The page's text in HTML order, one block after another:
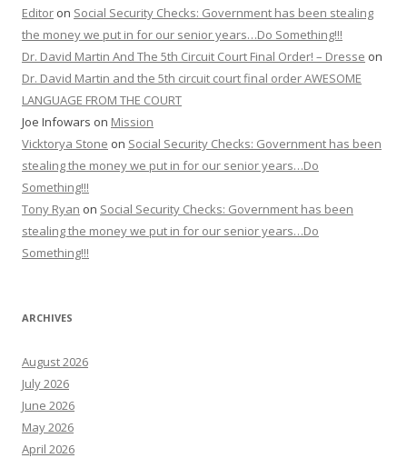
Editor on Social Security Checks: Government has been stealing
the money we put in for our senior years…Do Something!!!
Dr. David Martin And The 5th Circuit Court Final Order! – Dresse on
Dr. David Martin and the 5th circuit court final order AWESOME
LANGUAGE FROM THE COURT
Joe Infowars on Mission
Vicktorya Stone on Social Security Checks: Government has been
stealing the money we put in for our senior years…Do
Something!!!
Tony Ryan on Social Security Checks: Government has been
stealing the money we put in for our senior years…Do
Something!!!
ARCHIVES
August 2026
July 2026
June 2026
May 2026
April 2026